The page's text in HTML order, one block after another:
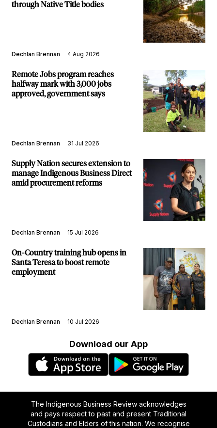
through Native Title bodies
Dechlan Brennan 4 Aug 2026
Remote Jobs program reaches
halfway mark with 3,000 jobs
approved, government says
Dechlan Brennan 31 Jul 2026
Supply Nation secures extension to
manage Indigenous Business Direct
amid procurement reforms
Dechlan Brennan 15 Jul 2026
On-Country training hub opens in
Santa Teresa to boost remote
employment
Dechlan Brennan 10 Jul 2026
Download our App
The Indigenous Business Review acknowledges
and pays respect to past and present Traditional
Custodians and Elders of this nation. We recognise